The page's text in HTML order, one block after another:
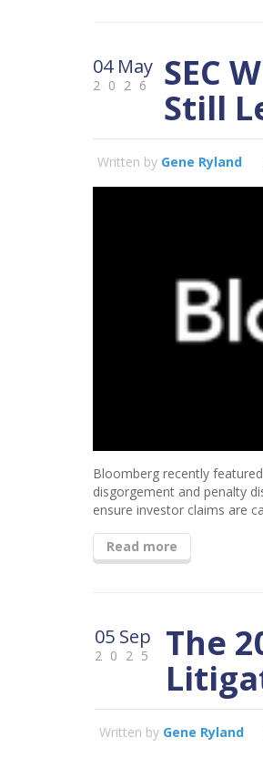
04 May
2026 SEC
Still
Written by Gene Ryland
Bloomberg recently
disgorgement and penalty
ensure investor claims are
Read more
05 Sep
2025 The
Written by Gene Ryland